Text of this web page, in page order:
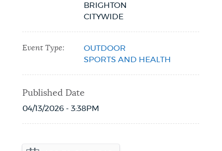
BRIGHTON
CITYWIDE
Event Type:
OUTDOOR
SPORTS AND HEALTH
Published Date
04/13/2026 - 3:38PM